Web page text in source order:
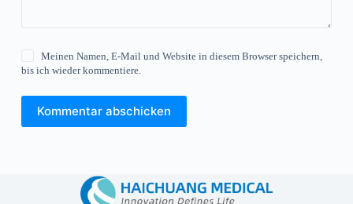
Meinen Namen, E-Mail und Website in diesem Browser speichern,
bis ich wieder kommentiere.
Kommentar abschicken